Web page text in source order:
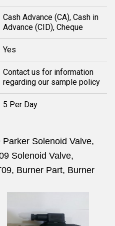
Cash Advance (CA), Cash in
Advance (CID), Cheque
Yes
Contact us for information
regarding our sample policy
5 Per Day
Solenoid Valve,
Solenoid Valve,
Burner Part, Burner